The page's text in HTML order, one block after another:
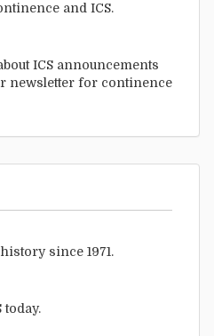
and ICS.
ICS announcements
newsletter for continence
since 1971.
today.